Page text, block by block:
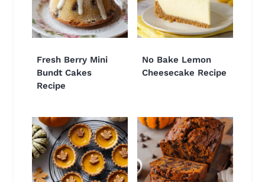
Fresh Berry Mini
Bundt Cakes
Recipe
No Bake Lemon
Cheesecake Recipe